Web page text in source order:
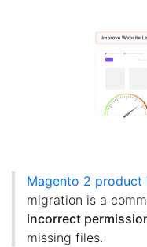
Magento 2 product
migration is a
incorrect
missing files.